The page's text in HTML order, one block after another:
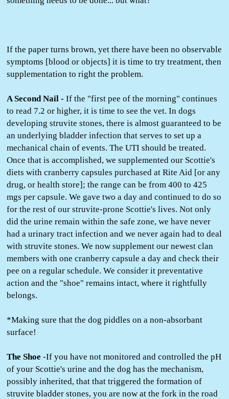
If the paper turns brown, yet there have been no observable
symptoms [blood or objects] it is time to try treatment, then
supplementation to right the problem.
A Second Nail - If the "first pee of the morning" continues
to read 7.2 or higher, it is time to see the vet. In dogs
developing struvite stones, there is almost guaranteed to be
an underlying bladder infection that serves to set up a
mechanical chain of events. The UTI should be treated.
Once that is accomplished, we supplemented our Scottie's
diets with cranberry capsules purchased at Rite Aid [or any
drug, or health store]; the range can be from 400 to 425
mgs per capsule. We gave two a day and continued to do so
for the rest of our struvite-prone Scottie's lives. Not only
did the urine remain within the safe zone, we have never
had a urinary tract infection and we never again had to deal
with struvite stones. We now supplement our newest clan
members with one cranberry capsule a day and check their
pee on a regular schedule. We consider it preventative
action and the "shoe" remains intact, where it rightfully
belongs.
*Making sure that the dog piddles on a non-absorbant
surface!
The Shoe -If you have not monitored and controlled the pH
of your Scottie's urine and the dog has the mechanism,
possibly inherited, that that triggered the formation of
struvite bladder stones, you are now at the fork in the road